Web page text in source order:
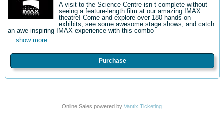
A visit to the Science Centre isn t complete without
seeing a feature-length film at our amazing IMAX
theatre! Come and explore over 180 hands-on
exhibits, see some awesome stage shows, and catch
an awe-inspiring IMAX experience with this combo
... show more
Purchase
Online Sales powered by Vantix Ticketing